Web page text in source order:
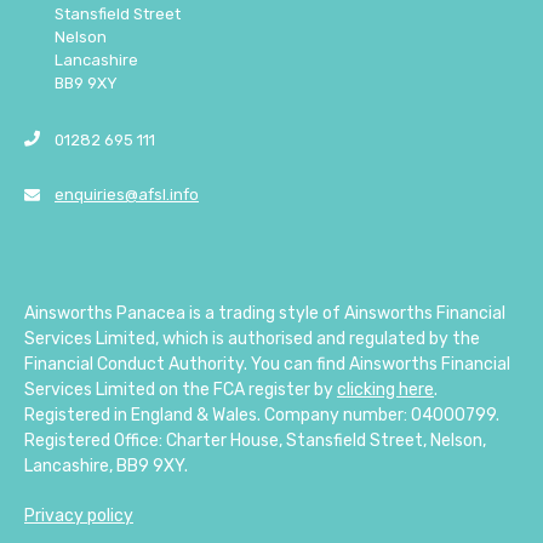
Stansfield Street
Nelson
Lancashire
BB9 9XY
01282 695 111
enquiries@afsl.info
Ainsworths Panacea is a trading style of Ainsworths Financial
Services Limited, which is authorised and regulated by the
Financial Conduct Authority. You can find Ainsworths Financial
Services Limited on the FCA register byclicking here.
Registered in England & Wales. Company number: 04000799.
Registered Office: Charter House, Stansfield Street, Nelson,
Lancashire, BB9 9XY.
Privacy policy